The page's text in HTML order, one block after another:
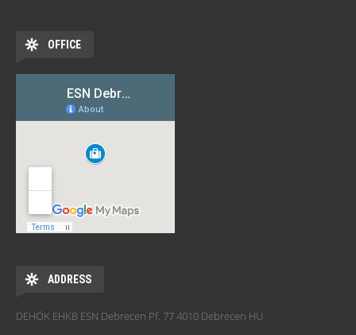
OFFICE
ADDRESS
DEHÖK EHKB ESN Debrecen Pf. 77 4010 Debrecen HU